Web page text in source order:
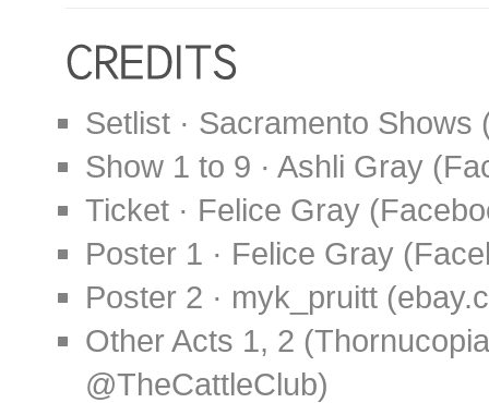
Setlist · Sacramento
Show 1 to 9 · Ashli Gray
Ticket · Felice Gray
Poster 1 · Felice Gray
Poster 2 · myk_pruitt
Other Acts 1, 2
@TheCattleClub)